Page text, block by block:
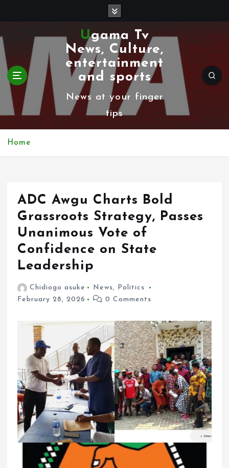
k
i
p
t
Ugama Tv
News, Culture,
entertainment
and sports
News at your finger
tips
Home
ADC Awgu Charts Bold
Grassroots Strategy, Passes
Unanimous Vote of
Confidence on State
Leadership
Chidiogo asuke News, Politics
February 28, 2026
0 Comments